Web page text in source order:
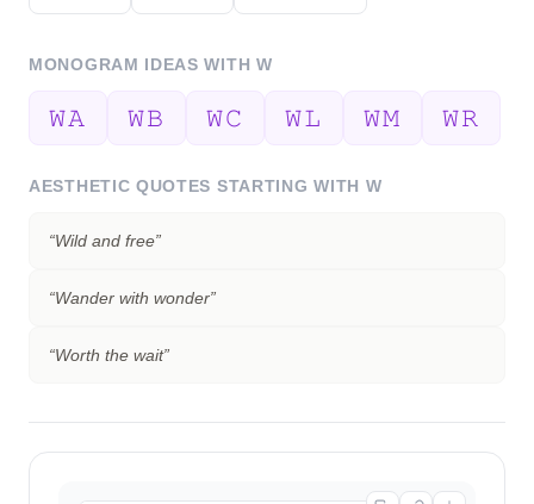
MONOGRAM IDEAS WITH W
𝚆𝙰 𝚆𝙱 𝚆𝙲 𝚆𝙻 𝚆𝙼 𝚆𝚁
AESTHETIC QUOTES STARTING WITH W
“Wild and free”
“Wander with wonder”
“Worth the wait”